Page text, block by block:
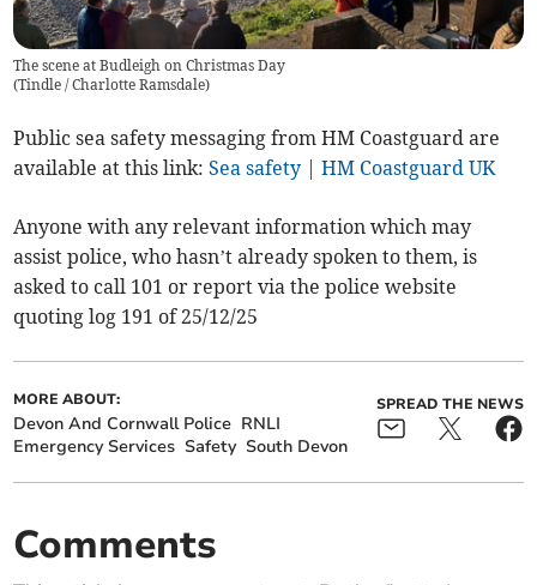
The scene at Budleigh on Christmas Day
(Tindle / Charlotte Ramsdale)
Public sea safety messaging from HM Coastguard are
available at this link:Sea safety | HM Coastguard UK
Anyone with any relevant information which may
assist police, who hasn’t already spoken to them, is
asked to call 101 or report via the police website
quoting log 191 of 25/12/25
MORE ABOUT:
Devon And Cornwall Police RNLI
Emergency Services Safety South Devon
SPREAD THE NEWS
Comments